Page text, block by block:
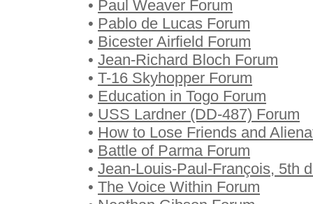
• Paul Weaver Forum
• Pablo de Lucas Forum
• Bicester Airfield Forum
• Jean-Richard Bloch Forum
• T-16 Skyhopper Forum
• Education in Togo Forum
• USS Lardner (DD-487) Forum
• How to Lose Friends and
• Battle of Parma Forum
• Jean-Louis-Paul-François, 5th
• The Voice Within Forum